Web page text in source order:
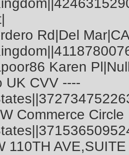
Rd|Del
Karen
UK CVV ----
Commerce
110TH